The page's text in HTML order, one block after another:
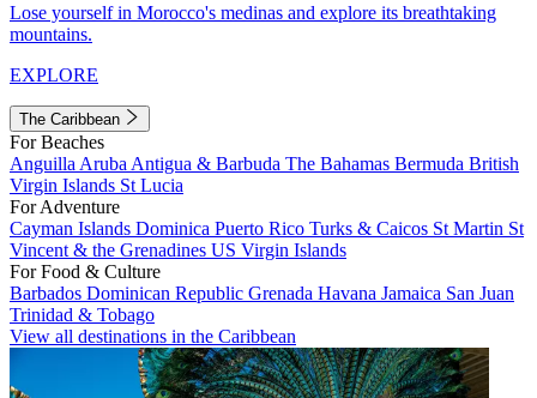
Lose yourself in Morocco's medinas and explore its breathtaking
mountains.
EXPLORE
The Caribbean
For Beaches
Anguilla Aruba Antigua & Barbuda The Bahamas Bermuda British
Virgin Islands St Lucia
For Adventure
Cayman Islands Dominica Puerto Rico Turks & Caicos St Martin St
Vincent & the Grenadines US Virgin Islands
For Food & Culture
Barbados Dominican Republic Grenada Havana Jamaica San Juan
Trinidad & Tobago
View all destinations in the Caribbean